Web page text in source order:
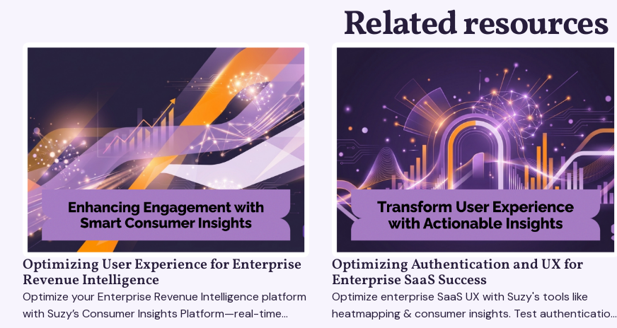
Related resources
Optimizing User Experience for Enterprise
Revenue Intelligence
Optimize your Enterprise Revenue Intelligence platform
with Suzy’s Consumer Insights Platform—real-time
Optimizing Authentication and UX for
Enterprise SaaS Success
Optimize enterprise SaaS UX with Suzy's tools like
heatmapping & consumer insights. Test authentication